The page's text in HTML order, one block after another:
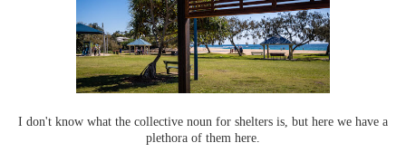
I don't know what the collective noun for shelters is, but here we have a
plethora of them here.